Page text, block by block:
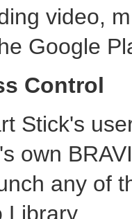
video,
Google
Control
Stick's
own
any of